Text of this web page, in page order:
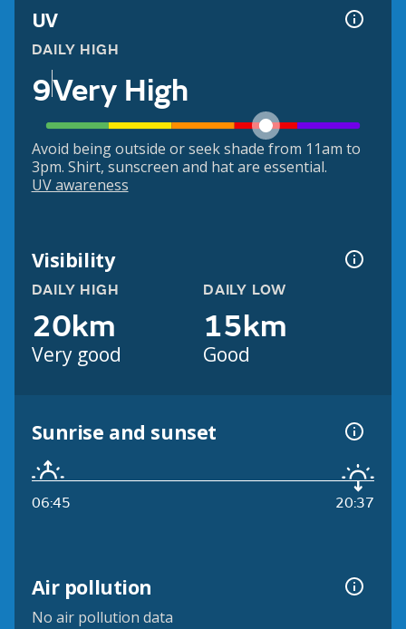
UV
DAILY HIGH
9Very High
Avoid being outside or seek shade from 11am to
3pm. Shirt, sunscreen and hat are essential.
UV awareness
Visibility
DAILY HIGH
20km
Very good
DAILY LOW
15km
Good
Sunrise and sunset
06:45 20:37
Air pollution
No air pollution data